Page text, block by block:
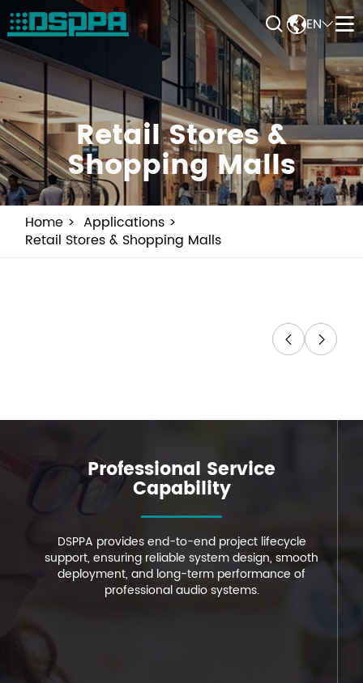
EN 
Retail Stores &
Shopping Malls
Home
Applications
Retail Stores & Shopping Malls
 
Professional Service
Capability
DSPPA provides end-to-end project lifecycle
support, ensuring reliable system design, smooth
deployment, and long-term performance of
professional audio systems.
Professional Service
Capability
DSPPA provides end-to-end project lifecycle
support, ensuring reliable system design, smooth
deployment, and long-term performance of
professional audio systems.
Professional Service
Capability
DSPPA provides end-to-end project lifecycle
support, ensuring reliable system design, smooth
deployment, and long-term performance of
professional audio systems.